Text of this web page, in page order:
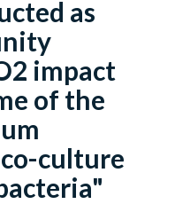
as
impact
of the
culture